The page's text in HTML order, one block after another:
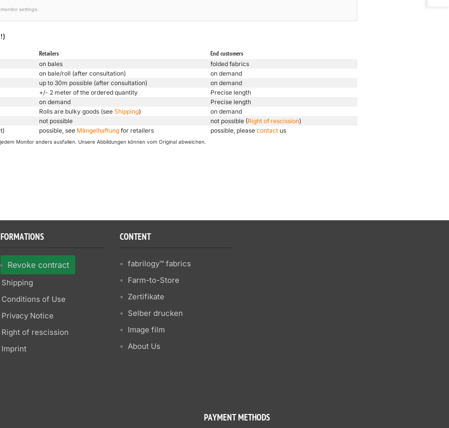
settings.
Retailers End customers
on bales
folded fabrics
on bale/roll (after consultation)
on demand
up to 30m possible (after consultation)
on demand
+/- 2 meter of the ordered quantity
Precise length
on demand
Precise length
Rolls are bulky goods (see Shipping)
on demand
not possible
not possible (Right of rescission)
possible, see Mängelhaftung for retailers possible, please contact us
Monitor anders ausfallen. Unsere Abbildungen können vom Original abweichen.
Revoke contract
Shipping
Conditions of Use
Privacy Notice
Right of rescission
Imprint
CONTENT
fabrilogy™ fabrics
Farm-to-Store
Zertifikate
Selber drucken
Image film
About Us
PAYMENT METHODS